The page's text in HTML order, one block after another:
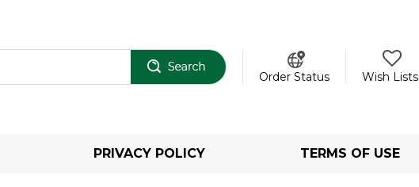
Order Status
Wish Lists
PRIVACY POLICY TERMS OF USE